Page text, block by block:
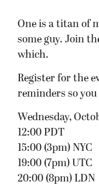
One is a titan of
some guy. Join
which.
Register for the
reminders so you
Wednesday,
12:00 PDT
15:00 (3pm) NYC
19:00 (7pm) UTC
20:00 (8pm) LDN